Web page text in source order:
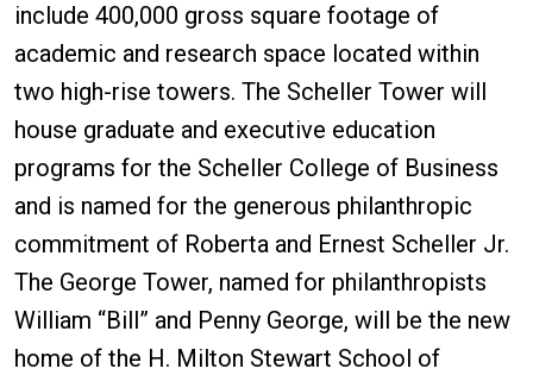
include 400,000 gross square footage of
academic and research space located within
two high-rise towers. The Scheller Tower will
house graduate and executive education
programs for the Scheller College of Business
and is named for the generous philanthropic
commitment of Roberta and Ernest Scheller Jr.
The George Tower, named for philanthropists
William “Bill” and Penny George, will be the new
home of the H. Milton Stewart School of